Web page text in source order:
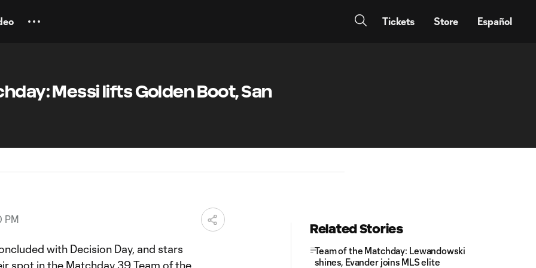
Tickets Store Español
Messi lifts Golden Boot, San
PM
with Decision Day, and stars
spot in the Matchday 39 Team of the
Related Stories
Team of the Matchday: Lewandowski
shines, Evander joins MLS elite